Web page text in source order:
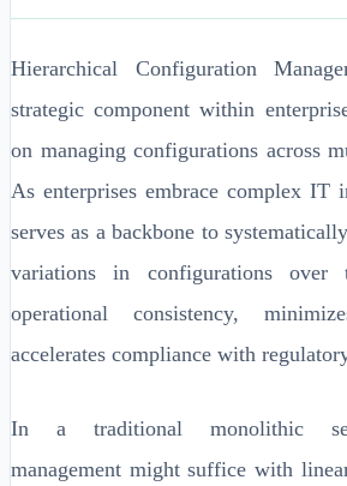
Hierarchical Configuration
strategic component within
on managing configurations across
As enterprises embrace complex IT
serves as a backbone to
variations in configurations over
operational consistency,
accelerates compliance with
In a traditional monolithic
management might suffice with